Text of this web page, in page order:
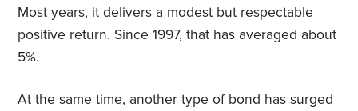
Most years, it delivers a modest but respectable
positive return. Since 1997, that has averaged about
5%.
At the same time, another type of bond has surged